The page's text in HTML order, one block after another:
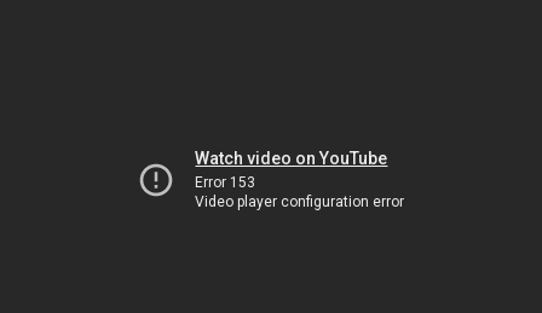
Watch video on YouTube
Error 153
Video player configuration error